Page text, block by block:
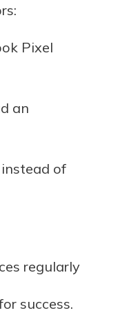
Pixel
an
of
regularly
success.